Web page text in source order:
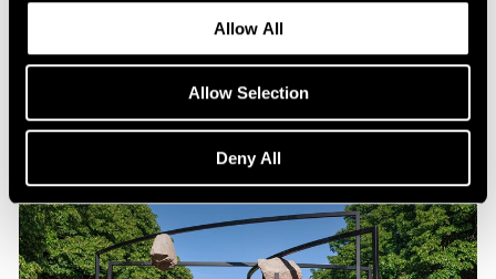
Allow All
Allow Selection
Deny All